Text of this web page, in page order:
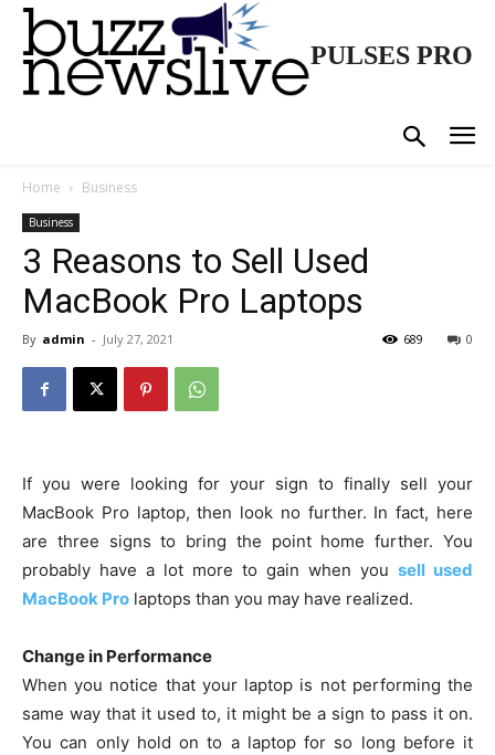
PULSES PRO
Home Business
Business
3 Reasons to Sell Used
MacBook Pro Laptops
By admin - July 27, 2021 0
689
If you were looking for your sign to finally sell your
MacBook Pro laptop, then look no further. In fact, here
are three signs to bring the point home further. You
probably have a lot more to gain when you sell used
MacBook Pro laptops than you may have realized.
Change in Performance
When you notice that your laptop is not performing the
same way that it used to, it might be a sign to pass it on.
You can only hold on to a laptop for so long before it